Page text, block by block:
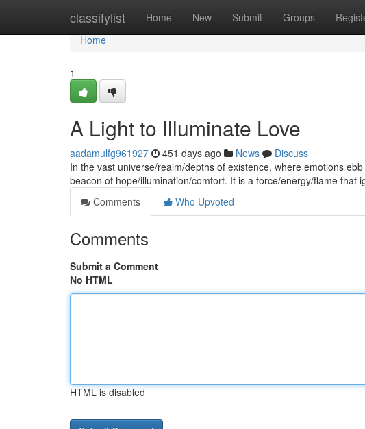
classifylist Home New Submit Groups
Home
Home
1
A Light to Illuminate Love
aadamulfg961927 451 days ago News
Discuss
In the vast universe/realm/depths of existence, where emotions
beacon of hope/illumination/comfort. It is a force/energy/flame that
Comments
Who Upvoted
Comments
Submit a Comment
No HTML
HTML is disabled